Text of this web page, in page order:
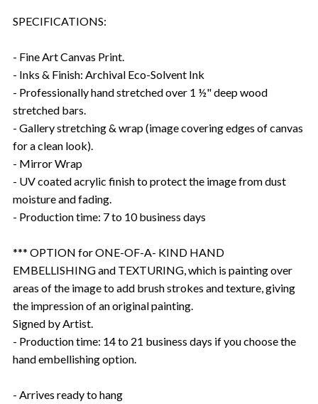
SPECIFICATIONS:
- Fine Art Canvas Print.
- Inks & Finish: Archival Eco-Solvent Ink
- Professionally hand stretched over 1 ½" deep wood
stretched bars.
- Gallery stretching & wrap (image covering edges of canvas
for a clean look).
- Mirror Wrap
- UV coated acrylic finish to protect the image from dust
moisture and fading.
- Production time: 7 to 10 business days
*** OPTION for ONE-OF-A- KIND HAND
EMBELLISHING and TEXTURING, which is painting over
areas of the image to add brush strokes and texture, giving
the impression of an original painting.
Signed by Artist.
- Production time: 14 to 21 business days if you choose the
hand embellishing option.
- Arrives ready to hang